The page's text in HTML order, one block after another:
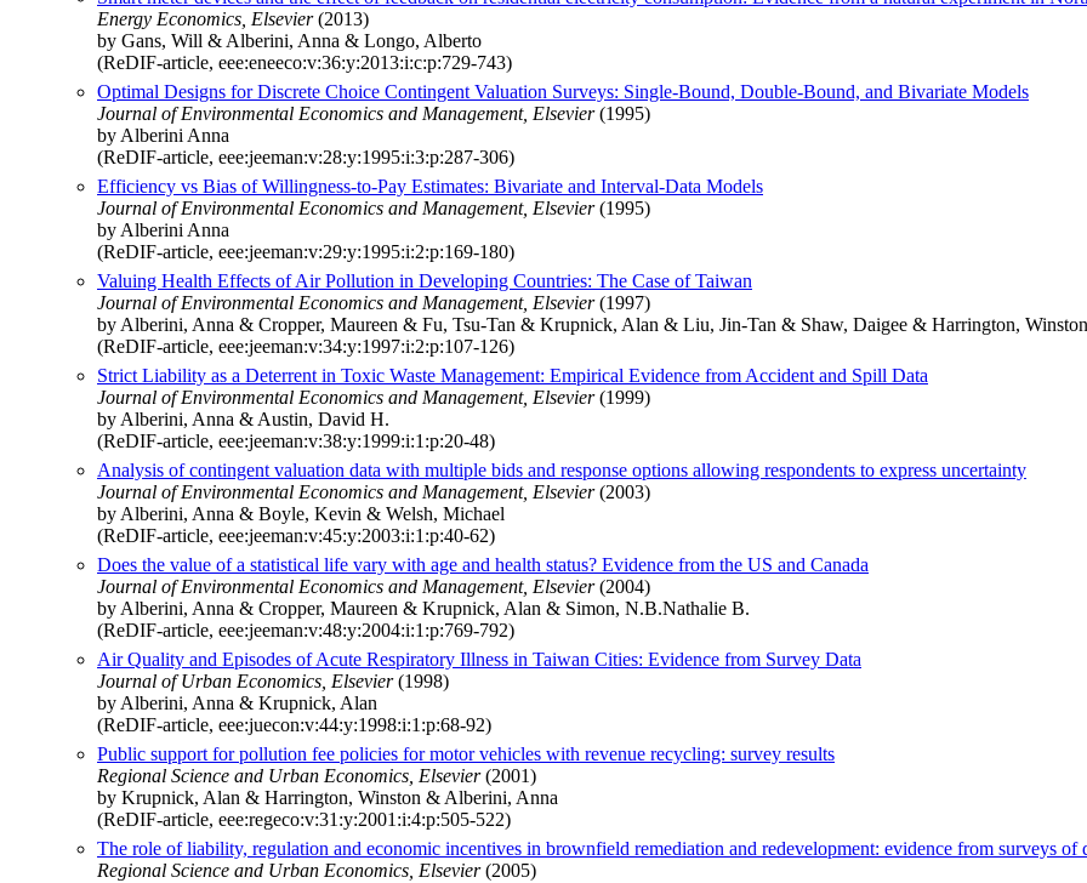
Energy Economics, Elsevier(2013)
by Gans, Will & Alberini, Anna & Longo, Alberto
(ReDIF-article, eee:eneeco:v:36:y:2013:i:c:p:729-743)
Optimal Designs for Discrete Choice Contingent Valuation Surveys: Single-Bound, Double-Bound, and Bivariate Models
Journal of Environmental Economics and Management, Elsevier(1995)
by Alberini Anna
(ReDIF-article, eee:jeeman:v:28:y:1995:i:3:p:287-306)
Efficiency vs Bias of Willingness-to-Pay Estimates: Bivariate and Interval-Data Models
Journal of Environmental Economics and Management, Elsevier(1995)
by Alberini Anna
(ReDIF-article, eee:jeeman:v:29:y:1995:i:2:p:169-180)
Valuing Health Effects of Air Pollution in Developing Countries: The Case of Taiwan
Journal of Environmental Economics and Management, Elsevier(1997)
by Alberini, Anna & Cropper, Maureen & Fu, Tsu-Tan & Krupnick, Alan & Liu, Jin-Tan & Shaw, Daigee & Harrington, Winston
(ReDIF-article, eee:jeeman:v:34:y:1997:i:2:p:107-126)
Strict Liability as a Deterrent in Toxic Waste Management: Empirical Evidence from Accident and Spill Data
Journal of Environmental Economics and Management, Elsevier(1999)
by Alberini, Anna & Austin, David H.
(ReDIF-article, eee:jeeman:v:38:y:1999:i:1:p:20-48)
Analysis of contingent valuation data with multiple bids and response options allowing respondents to express uncertainty
Journal of Environmental Economics and Management, Elsevier(2003)
by Alberini, Anna & Boyle, Kevin & Welsh, Michael
(ReDIF-article, eee:jeeman:v:45:y:2003:i:1:p:40-62)
Does the value of a statistical life vary with age and health status? Evidence from the US and Canada
Journal of Environmental Economics and Management, Elsevier(2004)
by Alberini, Anna & Cropper, Maureen & Krupnick, Alan & Simon, N.B.Nathalie B.
(ReDIF-article, eee:jeeman:v:48:y:2004:i:1:p:769-792)
Air Quality and Episodes of Acute Respiratory Illness in Taiwan Cities: Evidence from Survey Data
Journal of Urban Economics, Elsevier(1998)
by Alberini, Anna & Krupnick, Alan
(ReDIF-article, eee:juecon:v:44:y:1998:i:1:p:68-92)
Public support for pollution fee policies for motor vehicles with revenue recycling: survey results
Regional Science and Urban Economics, Elsevier(2001)
by Krupnick, Alan & Harrington, Winston & Alberini, Anna
(ReDIF-article, eee:regeco:v:31:y:2001:i:4:p:505-522)
The role of liability, regulation and economic incentives in brownfield remediation and redevelopment: evidence from surveys of
Regional Science and Urban Economics, Elsevier(2005)